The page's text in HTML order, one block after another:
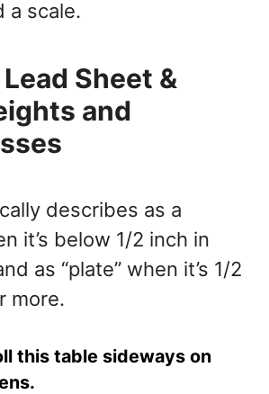
a scale.
Sheet &
and
describes as a
it’s below 1/2 inch in
as “plate” when it’s 1/2
more.
this table sideways on